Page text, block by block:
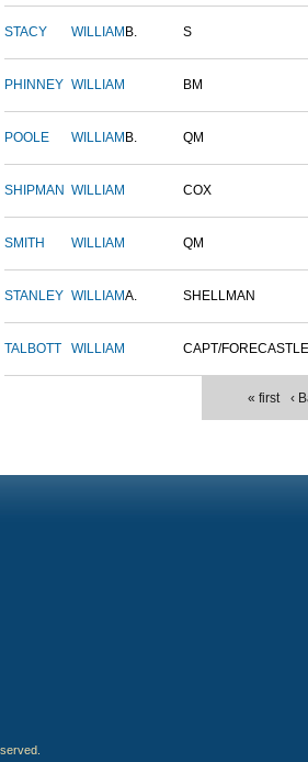
STACY WILLIAM B. S
PHINNEY WILLIAM BM
POOLE WILLIAM B. QM
SHIPMAN WILLIAM COX
SMITH WILLIAM QM
STANLEY WILLIAMA. SHELLMAN
TALBOTT WILLIAM CAPT/FORECASTLE
« first ‹